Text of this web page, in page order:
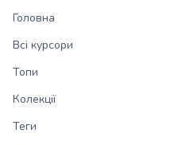
Головна
Всі курсори
Топи
Колекції
Теги